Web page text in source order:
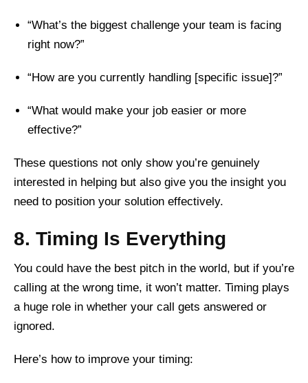
“What’s the biggest challenge your team is facing
right now?”
“How are you currently handling [specific issue]?”
“What would make your job easier or more
effective?”
These questions not only show you’re genuinely
interested in helping but also give you the insight you
need to position your solution effectively.
8. Timing Is Everything
You could have the best pitch in the world, but if you’re
calling at the wrong time, it won’t matter. Timing plays
a huge role in whether your call gets answered or
ignored.
Here’s how to improve your timing: